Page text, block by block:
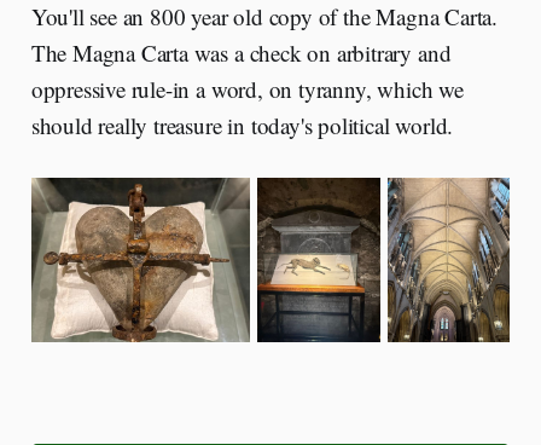
You'll see an 800 year old copy of the Magna Carta.
The Magna Carta was a check on arbitrary and
oppressive rule-in a word, on tyranny, which we
should really treasure in today's political world.